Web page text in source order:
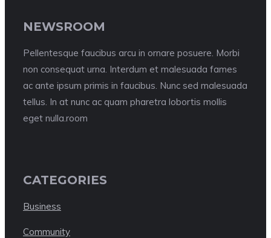
NEWSROOM
Pellentesque faucibus arcu in ornare posuere. Morbi
non consequat urna. Interdum et malesuada fames
ac ante ipsum primis in faucibus. Nunc sed malesuada
tellus. In at nunc ac quam pharetra lobortis mollis
eget nulla.room
CATEGORIES
Business
Community